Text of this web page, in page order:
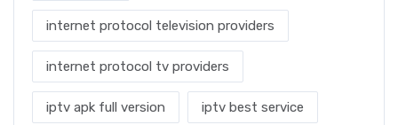
internet protocol television providers
internet protocol tv providers
iptv apk full version iptv best service